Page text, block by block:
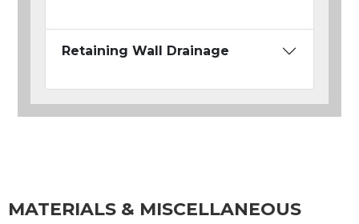
Retaining Wall Drainage
MATERIALS & MISCELLANEOUS